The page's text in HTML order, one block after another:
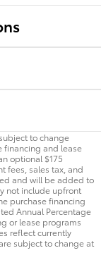
to change
financing and lease
optional $175
fees, sales tax, and
and will be added to
not include upfront
purchase financing
Annual Percentage
or lease programs
reflect currently
subject to change at